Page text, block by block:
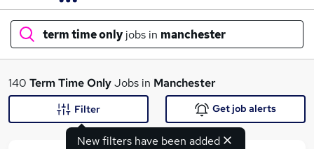
term time only jobs in manchester
What
140 Term Time OnlyJobs in Manchester
New filters have been added
Filter Get job alerts